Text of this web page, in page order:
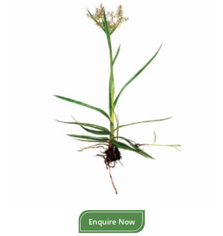
Enquire Now